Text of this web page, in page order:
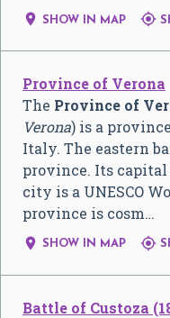
 SHOW IN MAP 
Province of Verona
The Province of
Verona) is a
Italy. The eastern
province. Its
city is a UNESCO
province is cosm…
 SHOW IN MAP 
Battle of Custoza